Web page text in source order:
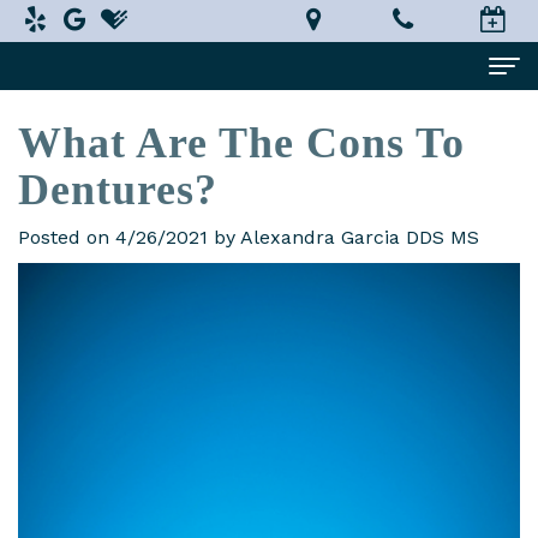
Home
About Us
Alexandra
Dental Services
What Are The Cons To
Dentures?
Posted on 4/26/2021 by Alexandra Garcia DDS MS